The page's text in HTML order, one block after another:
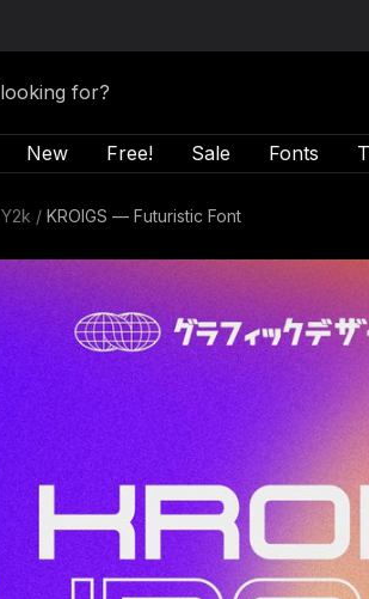
New Free! Sale Fonts
Y2k KROIGS — Futuristic Font